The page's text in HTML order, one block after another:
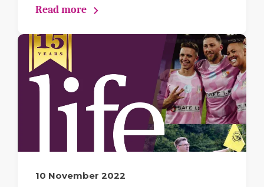
Read more
10 November 2022